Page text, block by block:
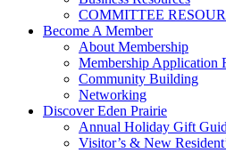
COMMITTEE
Become A Member
About Membership
Membership Application
Community Building
Networking
Discover Eden Prairie
Annual Holiday Gift
Visitor’s & New